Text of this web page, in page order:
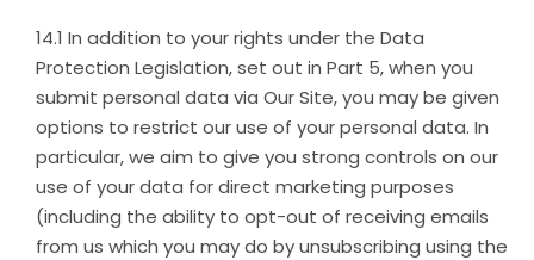
In addition to your rights under the Data
Protection Legislation, set out in Part 5, when you
submit personal data via Our Site, you may be given
options to restrict our use of your personal data. In
particular, we aim to give you strong controls on our
use of your data for direct marketing purposes
(including the ability to opt-out of receiving emails
from us which you may do by unsubscribing using the